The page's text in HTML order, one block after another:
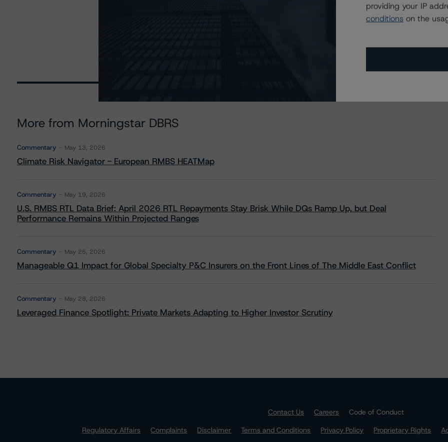
More from Morningstar DBRS
Commentary May 13, 2026
Climate Risk Navigator - European RMBS HEATMap
Commentary May 19, 2026
U.S. RMBS RTL Data Brief: April 2026 RTL Repayments Stay Brisk While DQs Ramp Up, but Deal
Performance Remains Within Projected Ranges
Commentary May 26, 2026
Manageable Q1 Impact for Global Specialty P&C Insurers on the Front Lines of The Middle East Conflict
Commentary May 28, 2026
Leveraged Finance Spotlight: Private Markets Adapting to Higher Investor Scrutiny
Contact Us Careers
Code of Conduct
Regulatory Affairs
Complaints Disclaimer Terms and Conditions Privacy Policy Proprietary Rights
providing your IP
conditions on the